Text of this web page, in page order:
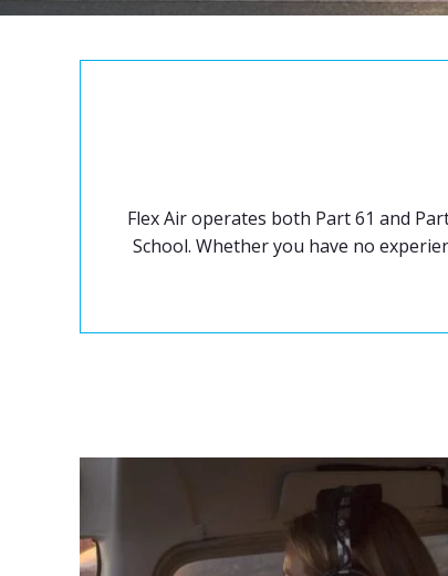
Flex Air operates both Part 61 and
School. Whether you have no